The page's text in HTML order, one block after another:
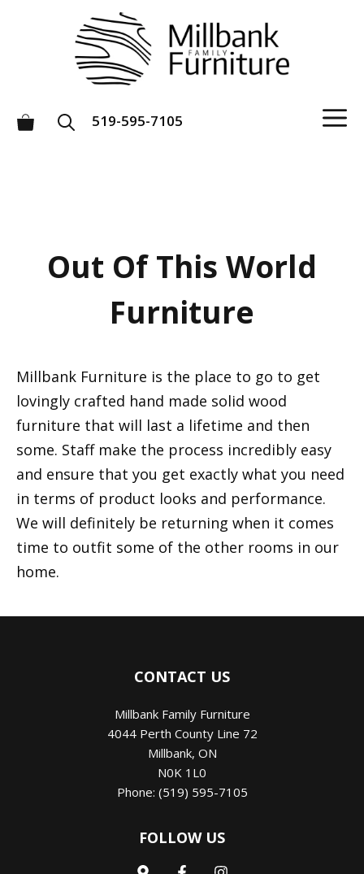
519-595-7105
Out Of This World
Furniture
Millbank Furniture is the place to go to get
lovingly crafted hand made solid wood
furniture that will last a lifetime and then
some. Staff make the process incredibly easy
and ensure that you get exactly what you need
in terms of product looks and performance.
We will definitely be returning when it comes
time to outfit some of the other rooms in our
home.
CONTACT US
Millbank Family Furniture
4044 Perth County Line 72
Millbank, ON
N0K 1L0
Phone: (519) 595-7105
FOLLOW US